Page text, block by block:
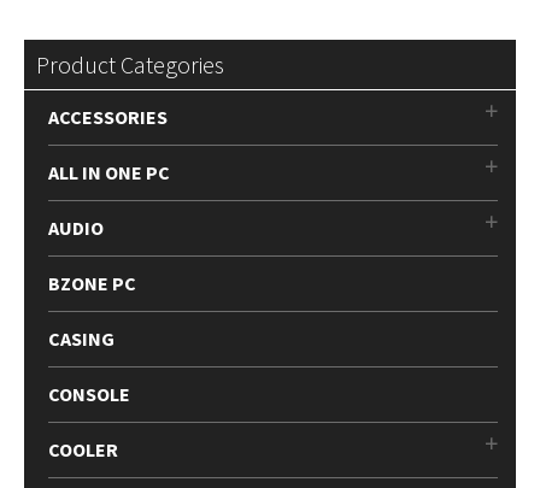
Product Categories
ACCESSORIES
ALL IN ONE PC
AUDIO
BZONE PC
CASING
CONSOLE
COOLER